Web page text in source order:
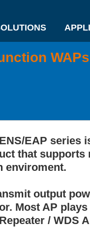
WAPs
EAP series
that
enviroment.
output
Most AP
/ WDS